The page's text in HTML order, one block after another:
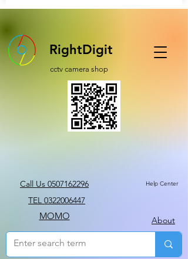
RightDigit
cctv camera shop
Call Us 0507162296 Help Center
TEL 0322006447
MOMO About